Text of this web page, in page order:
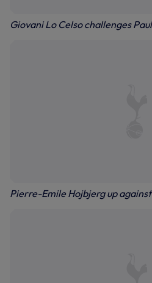
Giovani Lo Celso challenges
Pierre-Emile Hojbjerg up